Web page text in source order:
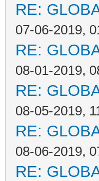
RE:
07-06-2019,
RE:
08-01-2019,
RE:
08-05-2019,
RE:
08-06-2019,
RE: